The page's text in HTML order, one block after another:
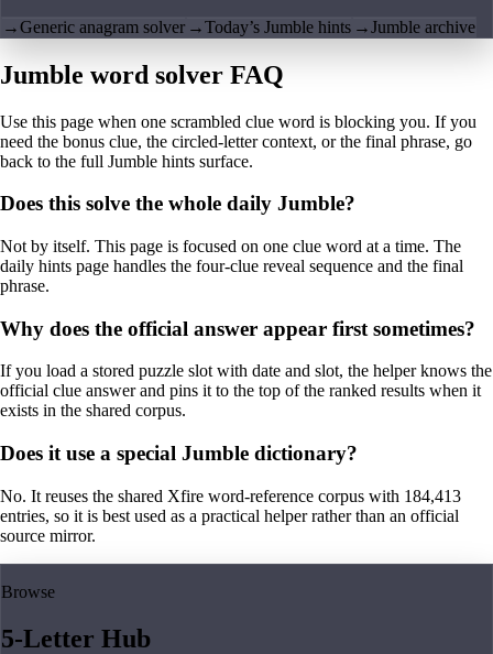
→Generic anagram solver →Today’s Jumble hints →Jumble archive
Jumble word solver FAQ
Use this page when one scrambled clue word is blocking you. If you
need the bonus clue, the circled-letter context, or the final phrase, go
back to the full Jumble hints surface.
Does this solve the whole daily Jumble?
Not by itself. This page is focused on one clue word at a time. The
daily hints page handles the four-clue reveal sequence and the final
phrase.
Why does the official answer appear first sometimes?
If you load a stored puzzle slot with date and slot, the helper knows the
official clue answer and pins it to the top of the ranked results when it
exists in the shared corpus.
Does it use a special Jumble dictionary?
No. It reuses the shared Xfire word-reference corpus with 184,413
entries, so it is best used as a practical helper rather than an official
source mirror.
Browse
5-Letter Hub